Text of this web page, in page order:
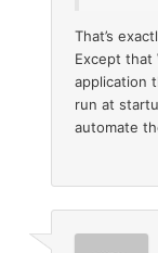
That’s
Except that
application
run at
automate